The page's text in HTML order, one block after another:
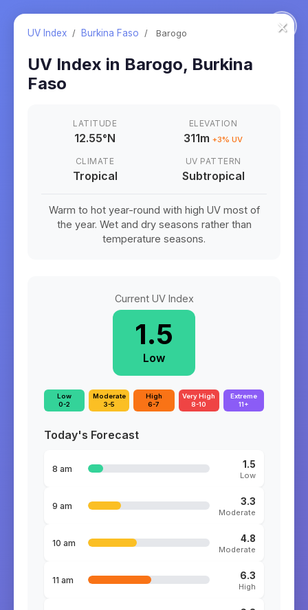
×
UV Index / Burkina Faso / Barogo
UV Index in Barogo, Burkina
Faso
LATITUDE
12.55°N
ELEVATION
311m +3% UV
CLIMATE
Tropical
UV PATTERN
Subtropical
Warm to hot year-round with high UV most of
the year. Wet and dry seasons rather than
temperature seasons.
Current UV Index
1.5
Low
Low
0-2
Moderate
3-5
High
6-7
Very High
8-10
Extreme
11+
Today's Forecast
8 am 1.5
Low
9 am 3.3
Moderate
10 am 4.8
Moderate
11 am 6.3
High